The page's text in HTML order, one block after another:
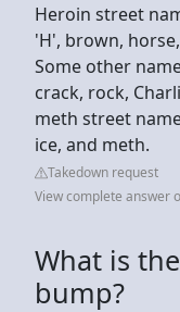
Heroin street
'H', brown,
Some other
crack, rock,
meth street
ice, and meth.
Takedown request
View complete answer
What is
bump?